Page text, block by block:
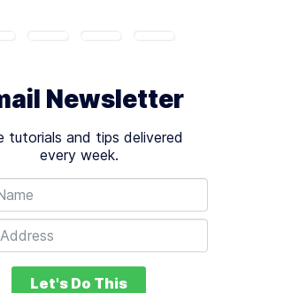
Newsletter
tutorials and tips delivered
every week.
Let's Do This